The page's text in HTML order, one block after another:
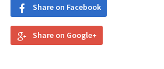
Share on Facebook
Share on Google+